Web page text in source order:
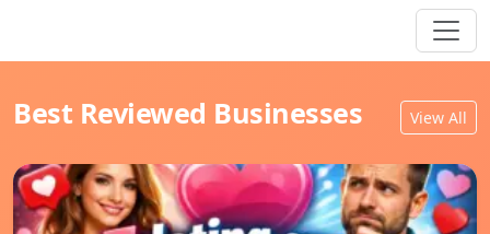
Best Reviewed Businesses View All